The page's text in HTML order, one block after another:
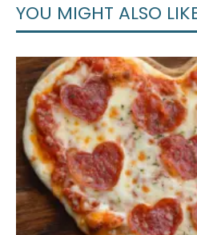
YOU MIGHT ALSO